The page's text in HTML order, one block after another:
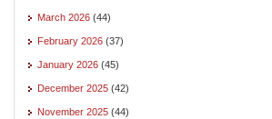
March 2026 (44)
February 2026 (37)
January 2026 (45)
December 2025 (42)
November 2025 (44)